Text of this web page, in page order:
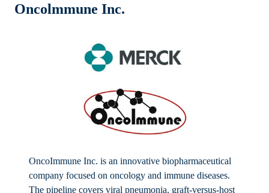
Oncolmmune Inc.
OncoImmune Inc. is an innovative biopharmaceutical
company focused on oncology and immune diseases.
The pipeline covers viral pneumonia, graft-versus-host